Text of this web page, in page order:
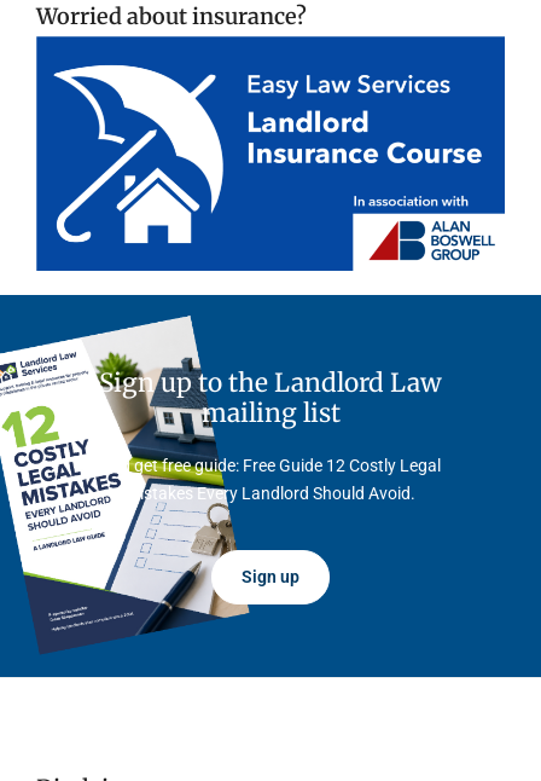
Worried about insurance?
Sign up to the Landlord Law
mailing list
And get free guide: Free Guide 12 Costly Legal
Mistakes Every Landlord Should Avoid.
Sign up